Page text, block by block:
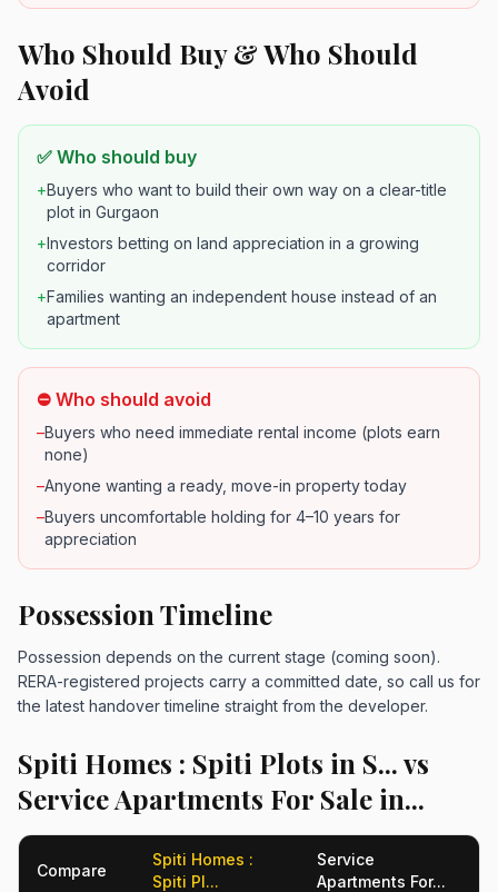
Who Should Buy & Who Should
Avoid
✅ Who should buy
+Buyers who want to build their own way on a clear-title
plot in Gurgaon
+Investors betting on land appreciation in a growing
corridor
+Families wanting an independent house instead of an
apartment
⛔ Who should avoid
–Buyers who need immediate rental income (plots earn
none)
–Anyone wanting a ready, move-in property today
–Buyers uncomfortable holding for 4–10 years for
appreciation
Possession Timeline
Possession depends on the current stage (coming soon).
RERA-registered projects carry a committed date, so call us for
the latest handover timeline straight from the developer.
Spiti Homes : Spiti Plots in S... vs
Service Apartments For Sale in...
Compare
Spiti Homes :
Spiti Pl...
Service
Apartments For...